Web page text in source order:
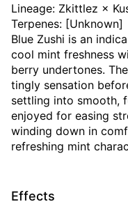
Lineage: Zkittlez ×
Terpenes: [Unknown]
Blue Zushi is an
cool mint freshness
berry undertones.
tingly sensation
settling into smooth,
enjoyed for easing
winding down in
refreshing mint
Effects